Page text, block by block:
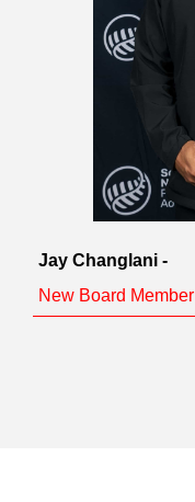
Jay Changlani -
New Board Member